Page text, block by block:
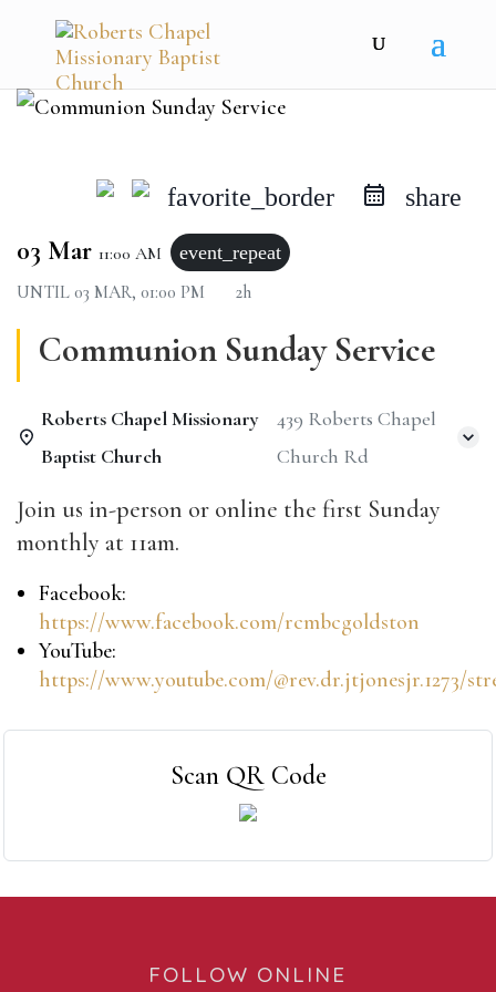
favorite_border share
03 Mar 11:00 AM
event_repeat
UNTIL 03 MAR, 01:00 PM 2h
Communion Sunday Service
Roberts Chapel Missionary
Baptist Church
439 Roberts Chapel
Church Rd
Join us in-person or online the first Sunday
monthly at 11am.
Facebook:
https://www.facebook.com/rcmbcgoldston
YouTube:
https://www.youtube.com/@rev.dr.jtjonesjr.1273/
Scan QR Code
FOLLOW ONLINE